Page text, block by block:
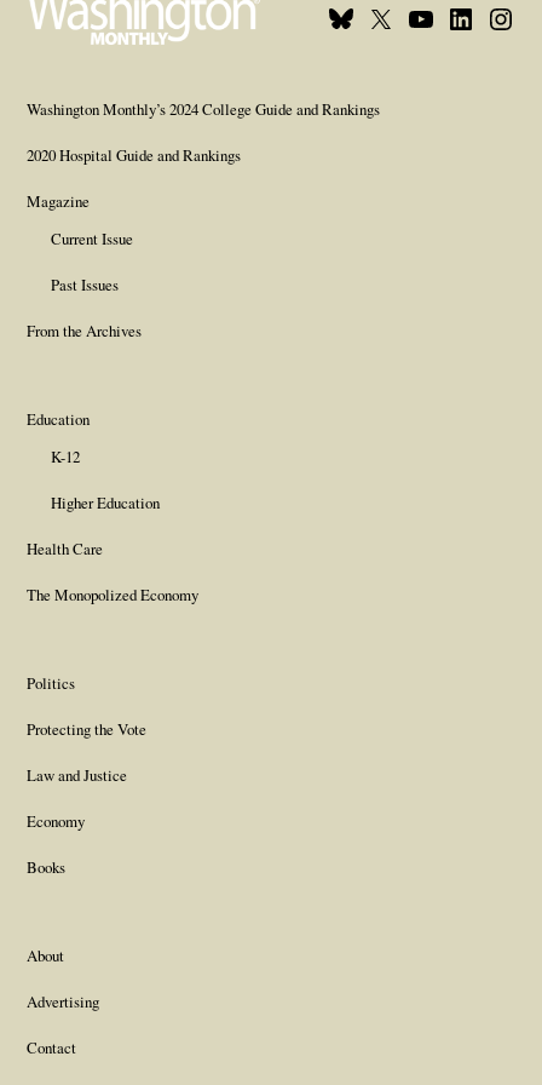
Bluesky
X
YoutubeLinkedin
Washington Monthly’s 2024 College Guide and Rankings
2020 Hospital Guide and Rankings
Magazine
Current Issue
Past Issues
From the Archives
Education
K-12
Higher Education
Health Care
The Monopolized Economy
Politics
Protecting the Vote
Law and Justice
Economy
Books
About
Advertising
Contact